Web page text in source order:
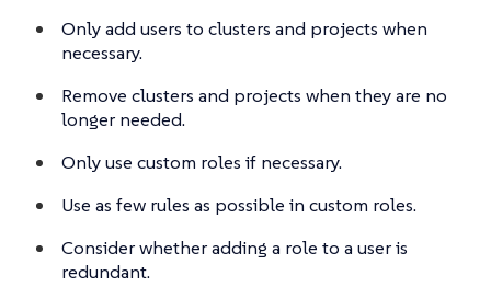
Only add users to clusters and projects when
necessary.
Remove clusters and projects when they are no
longer needed.
Only use custom roles if necessary.
Use as few rules as possible in custom roles.
Consider whether adding a role to a user is
redundant.